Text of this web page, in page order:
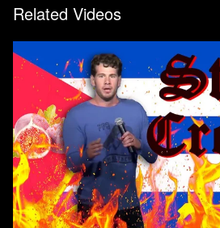
burden/id1437752868?mt=2
Watch more from We're In Hell
Related Videos